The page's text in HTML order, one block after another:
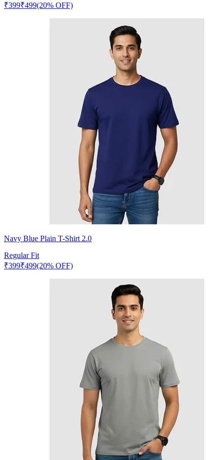
₹399₹499(20% OFF)
Navy Blue Plain T-Shirt 2.0
Regular Fit
₹399₹499(20% OFF)